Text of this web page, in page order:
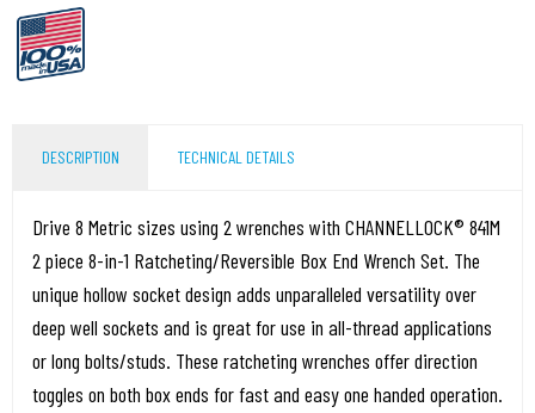
DESCRIPTION TECHNICAL DETAILS
Drive 8 Metric sizes using 2 wrenches with CHANNELLOCK® 841M
2 piece 8-in-1 Ratcheting/Reversible Box End Wrench Set. The
unique hollow socket design adds unparalleled versatility over
deep well sockets and is great for use in all-thread applications
or long bolts/studs. These ratcheting wrenches offer direction
toggles on both box ends for fast and easy one handed operation.